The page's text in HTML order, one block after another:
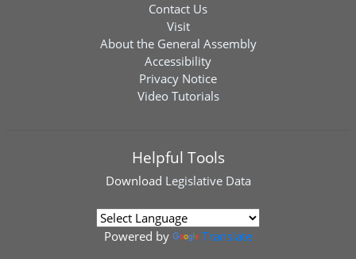
Contact Us
Visit
About the General Assembly
Accessibility
Privacy Notice
Video Tutorials
Helpful Tools
Download Legislative Data
Powered by Translate